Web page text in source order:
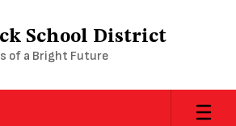
School District
of a Bright Future